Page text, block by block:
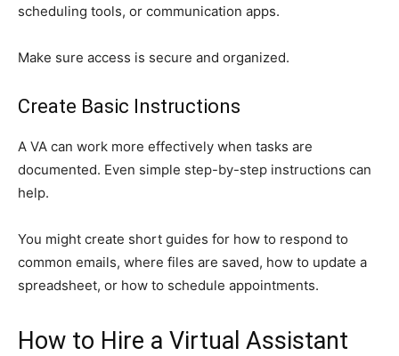
scheduling tools, or communication apps.
Make sure access is secure and organized.
Create Basic Instructions
A VA can work more effectively when tasks are
documented. Even simple step-by-step instructions can
help.
You might create short guides for how to respond to
common emails, where files are saved, how to update a
spreadsheet, or how to schedule appointments.
How to Hire a Virtual Assistant